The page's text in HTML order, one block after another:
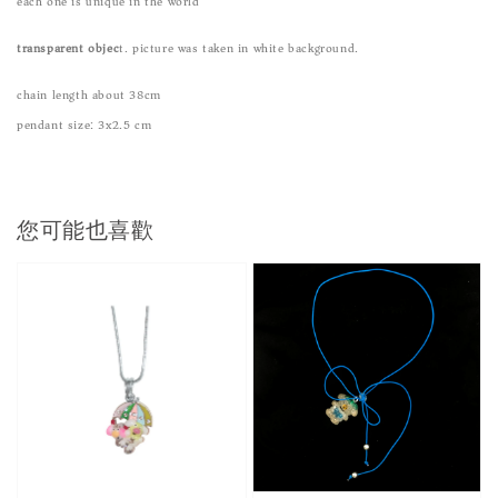
transparent object. picture was taken in white background.
chain length about 38cm
pendant size: 3x2.5 cm
您可能也喜歡